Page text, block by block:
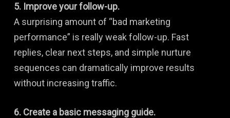
5. Improve your follow-up.
A surprising amount of “bad marketing
performance” is really weak follow-up. Fast
replies, clear next steps, and simple nurture
sequences can dramatically improve results
without increasing traffic.
6. Create a basic messaging guide.